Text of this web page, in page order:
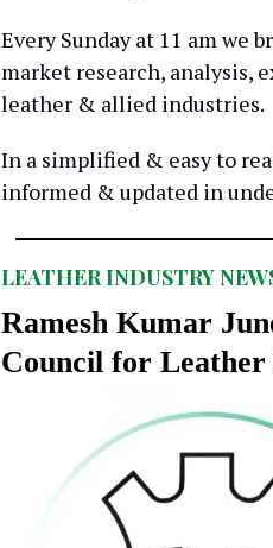
Every Sunday at 11 am we
market research, analysis,
leather & allied industries.
In a simplified & easy to
informed & updated in
LEATHER INDUSTRY
Ramesh Kumar
Council for